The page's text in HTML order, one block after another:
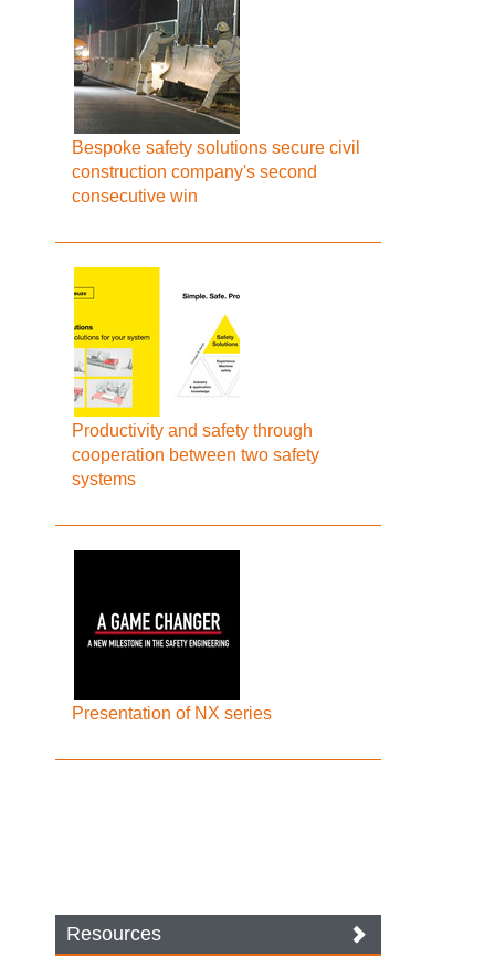
Bespoke safety solutions secure civil
construction company's second
consecutive win
Productivity and safety through
cooperation between two safety
systems
Presentation of NX series
Resources